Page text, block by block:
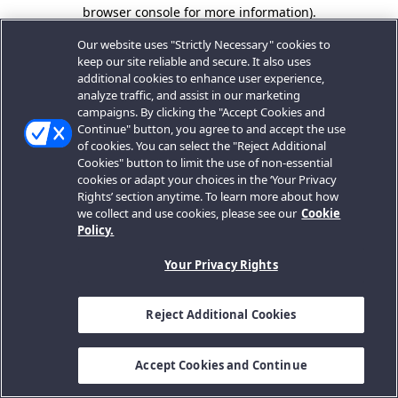
browser console for more information).
Our website uses "Strictly Necessary" cookies to
keep our site reliable and secure. It also uses
additional cookies to enhance user experience,
analyze traffic, and assist in our marketing
campaigns. By clicking the "Accept Cookies and
Continue" button, you agree to and accept the use
of cookies. You can select the "Reject Additional
Cookies" button to limit the use of non-essential
cookies or adapt your choices in the ‘Your Privacy
Rights’ section anytime. To learn more about how
we collect and use cookies, please see our Cookie
Policy.
Your Privacy Rights
Reject Additional Cookies
Accept Cookies and Continue